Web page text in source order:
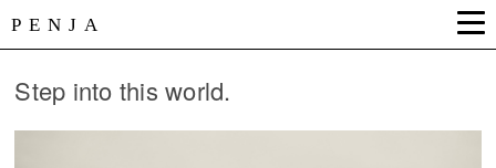
PENJA
Step into this world.